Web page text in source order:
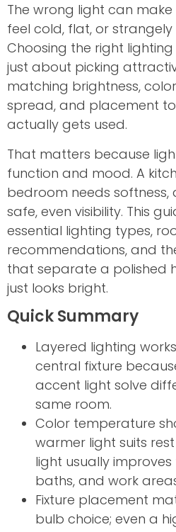
The wrong light can
feel cold, flat, or strangely
Choosing the right
just about picking
matching brightness,
spread, and placement
actually gets used.
That matters because
function and mood. A
bedroom needs
safe, even visibility. This
essential lighting types,
recommendations, and
that separate a polished
just looks bright.
Quick Summary
Layered lighting
central fixture
accent light solve
same room.
Color temperature
warmer light suits
light usually improves
baths, and work
Fixture placement
bulb choice; even a